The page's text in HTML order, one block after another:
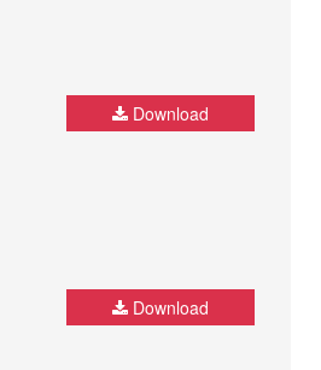
Download
Download